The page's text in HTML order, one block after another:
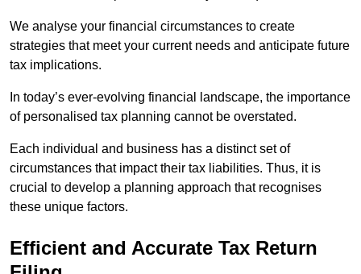
We analyse your financial circumstances to create
strategies that meet your current needs and anticipate future
tax implications.
In today’s ever-evolving financial landscape, the importance
of personalised tax planning cannot be overstated.
Each individual and business has a distinct set of
circumstances that impact their tax liabilities. Thus, it is
crucial to develop a planning approach that recognises
these unique factors.
Efficient and Accurate Tax Return